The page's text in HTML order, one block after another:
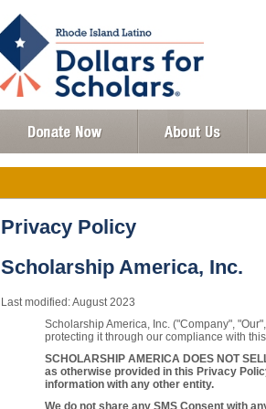
Privacy Policy
Scholarship America, Inc.
Last modified: August 2023
Scholarship America, Inc. ("Company",
protecting it through our compliance with
SCHOLARSHIP AMERICA DOES NOT
as otherwise provided in this Privacy
information with any other entity.
We do not share any SMS Consent with